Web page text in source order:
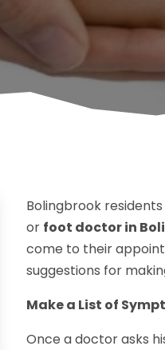
Bolingbrook
or foot doctor in
come to their
suggestions for
Make a List of
Once a doctor asks